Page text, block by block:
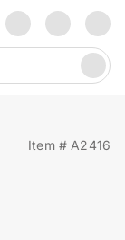
Item # A2416